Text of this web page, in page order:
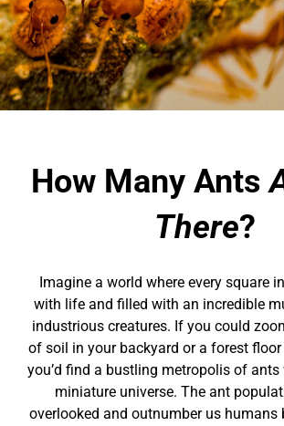
How Many Ants
There?
Imagine a world where every square
with life and filled with an incredible
industrious creatures. If you could
of soil in your backyard or a forest
you’d find a bustling metropolis of
miniature universe. The ant
overlooked and outnumber us humans